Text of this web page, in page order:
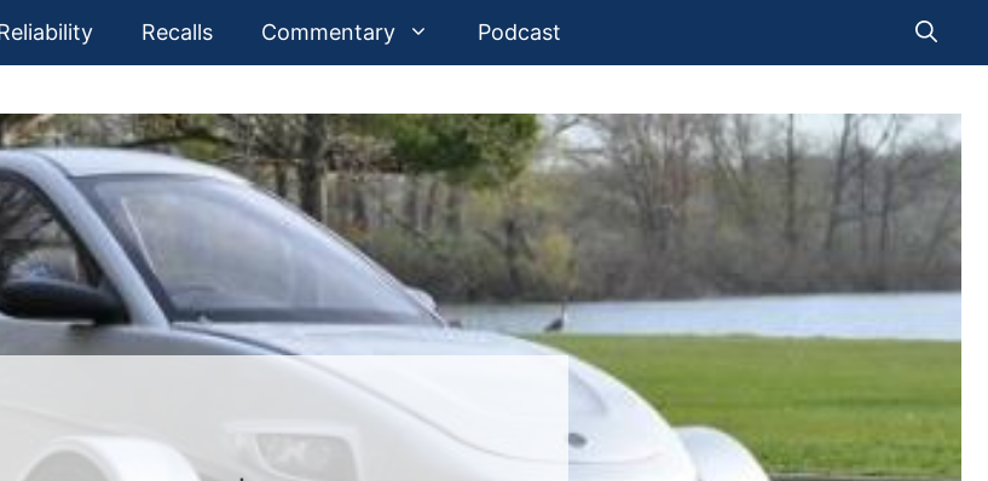
Recalls Commentary Podcast